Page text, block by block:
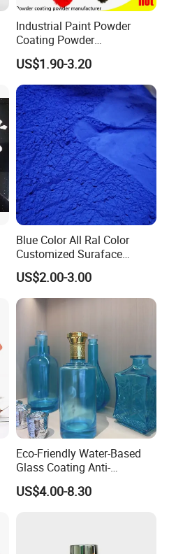
Industrial Paint Powder
Coating Powder
Electrostatic Powder
Coating Paint for Metal
US$1.90-3.20
Blue Color All Ral Color
Customized Suraface
Electrostatic Spray Powder
Coating Paint
US$2.00-3.00
Eco-Friendly Water-Based
Glass Coating Anti-
Yellowing High Gloss Matte
Ceramic Texture Export-
US$4.00-8.30